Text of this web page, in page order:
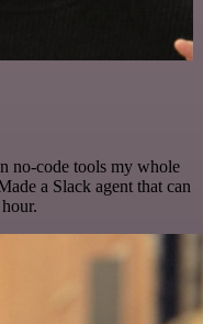
no-code tools my whole
a Slack agent that can